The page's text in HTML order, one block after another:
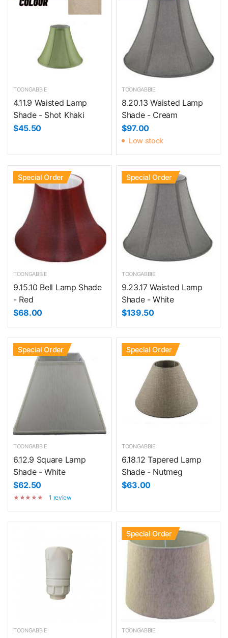
TOONGABBIE
4.11.9 Waisted Lamp
Shade - Shot Khaki
$45.50
TOONGABBIE
8.20.13 Waisted Lamp
Shade - Cream
$97.00
Low stock
Special Order
TOONGABBIE
9.15.10 Bell Lamp Shade
- Red
$68.00
Special Order
TOONGABBIE
9.23.17 Waisted Lamp
Shade - White
$139.50
Special Order
TOONGABBIE
6.12.9 Square Lamp
Shade - White
$62.50
1 review
Special Order
TOONGABBIE
6.18.12 Tapered Lamp
Shade - Nutmeg
$63.00
TOONGABBIE
Special Order
TOONGABBIE